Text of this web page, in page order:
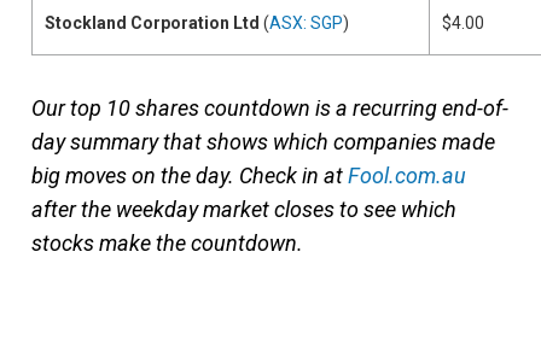
Stockland Corporation Ltd (ASX: SGP) $4.00
Our top 10 shares countdown is a recurring end-of-
day summary that shows which companies made
big moves on the day. Check in atFool.com.au
after the weekday market closes to see which
stocks make the countdown.